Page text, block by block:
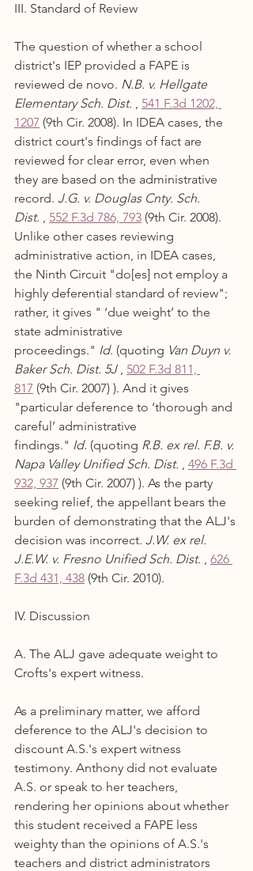
III. Standard of Review
The question of whether a school
district's IEP provided a FAPE is
reviewed de novo. N.B. v. Hellgate
Elementary Sch. Dist. , 541 F.3d 1202,
1207 (9th Cir. 2008). In IDEA cases, the
district court's findings of fact are
reviewed for clear error, even when
they are based on the administrative
record. J.G. v. Douglas Cnty. Sch.
Dist. , 552 F.3d 786, 793 (9th Cir. 2008).
Unlike other cases reviewing
administrative action, in IDEA cases,
the Ninth Circuit "do[es] not employ a
highly deferential standard of review";
rather, it gives " ‘due weight’ to the
state administrative
proceedings." Id. (quoting Van Duyn v.
Baker Sch. Dist. 5J , 502 F.3d 811,
817 (9th Cir. 2007) ). And it gives
"particular deference to ‘thorough and
careful’ administrative
findings." Id. (quoting R.B. ex rel. F.B. v.
Napa Valley Unified Sch. Dist. , 496 F.3d
932, 937 (9th Cir. 2007) ). As the party
seeking relief, the appellant bears the
burden of demonstrating that the ALJ's
decision was incorrect. J.W. ex rel.
J.E.W. v. Fresno Unified Sch. Dist. , 626
F.3d 431, 438 (9th Cir. 2010).
IV. Discussion
A. The ALJ gave adequate weight to
Crofts's expert witness.
As a preliminary matter, we afford
deference to the ALJ's decision to
discount A.S.'s expert witness
testimony. Anthony did not evaluate
A.S. or speak to her teachers,
rendering her opinions about whether
this student received a FAPE less
weighty than the opinions of A.S.'s
teachers and district administrators